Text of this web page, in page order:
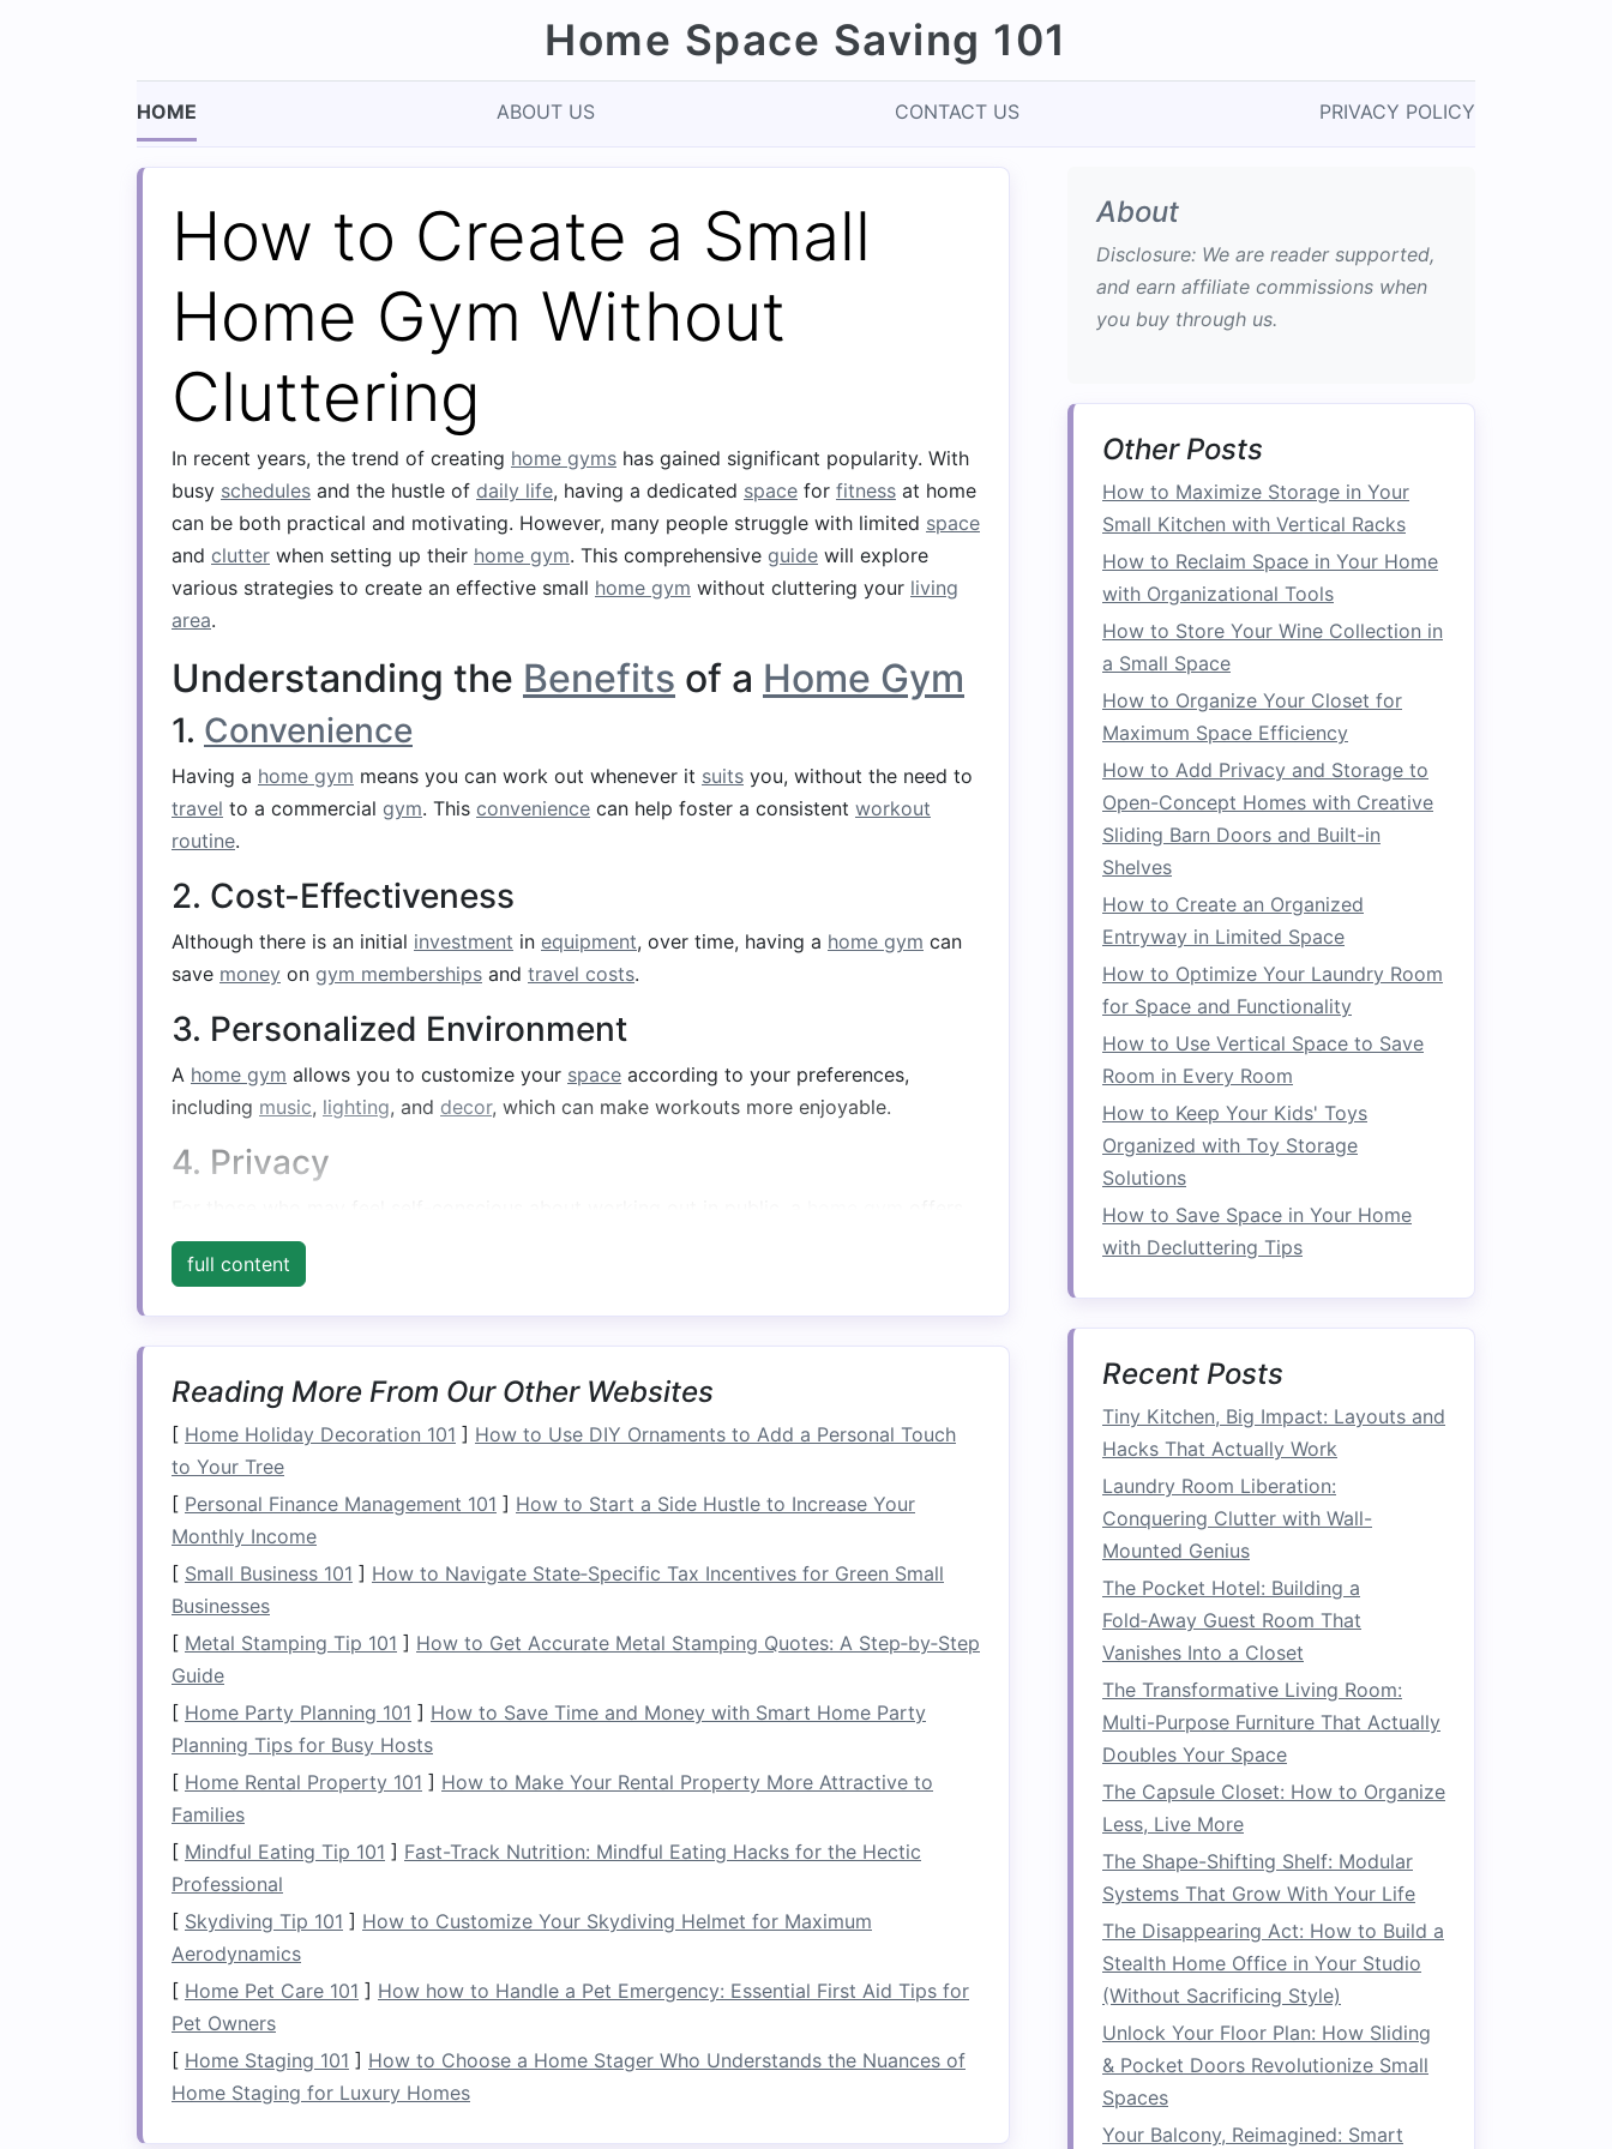
Home Space Saving 101
HOME ABOUT US CONTACT US PRIVACY POLICY
How to Create a Small
Home Gym Without
Cluttering
In recent years, the trend of creating home gyms has gained significant popularity. With
busy schedules and the hustle of daily life, having a dedicated space for fitness at home
can be both practical and motivating. However, many people struggle with limited space
and clutter when setting up their home gym. This comprehensive guide will explore
various strategies to create an effective small home gym without cluttering your living
area.
Understanding the Benefits of a Home Gym
1. Convenience
Having a home gym means you can work out whenever it suits you, without the need to
travel to a commercial gym. This convenience can help foster a consistent workout
routine.
2. Cost-Effectiveness
Although there is an initial investment in equipment, over time, having a home gym can
save money on gym memberships and travel costs.
3. Personalized Environment
A home gym allows you to customize your space according to your preferences,
including music, lighting, and decor, which can make workouts more enjoyable.
4. Privacy
privacy andcomfort
Assessing Your
1. Evaluating Available Areas
Before you begin, assess the availablespacein your home where you can set up a
Common areasinclude:
Spare Room
Basement: Often underutilized, abasementcan provide amplespace.
Garage: If you have a
Living Roomor Bedroom: Ifspaceis tight, you can create acompact gymin these
areas.
2.MeasuringDimensions
Use atape measureto determine the size of the area you plan to use. Knowing the
dimensions will help you choose appropriate
3. Identifying PotentialObstacles
Look for anyobstaclesthat might hinder your gymsetup:
Furniture
Storage: Consider existingstorage optionsand how they can integrate with your
gym.
Choosing the Right Equipment
1. Prioritizing Essentials
full content
Reading More From Our Other Websites
[ Home Holiday Decoration 101 ] How to Use DIY Ornaments to Add a Personal Touch
to Your Tree
[ Personal Finance Management 101 ] How to Start a Side Hustle to Increase Your
Monthly Income
[ Small Business 101 ] How to Navigate State‑Specific Tax Incentives for Green Small
Businesses
[ Metal Stamping Tip 101 ] How to Get Accurate Metal Stamping Quotes: A Step‑by‑Step
Guide
[ Home Party Planning 101 ] How to Save Time and Money with Smart Home Party
Planning Tips for Busy Hosts
[ Home Rental Property 101 ] How to Make Your Rental Property More Attractive to
Families
[ Mindful Eating Tip 101 ] Fast-Track Nutrition: Mindful Eating Hacks for the Hectic
Professional
[ Skydiving Tip 101 ] How to Customize Your Skydiving Helmet for Maximum
Aerodynamics
[ Home Pet Care 101 ] How how to Handle a Pet Emergency: Essential First Aid Tips for
Pet Owners
[ Home Staging 101 ] How to Choose a Home Stager Who Understands the Nuances of
Home Staging for Luxury Homes
About
Disclosure: We are reader supported,
and earn affiliate commissions when
you buy through us.
Other Posts
How to Maximize Storage in Your
Small Kitchen with Vertical Racks
How to Reclaim Space in Your Home
with Organizational Tools
How to Store Your Wine Collection in
a Small Space
How to Organize Your Closet for
Maximum Space Efficiency
How to Add Privacy and Storage to
Open-Concept Homes with Creative
Sliding Barn Doors and Built-in
Shelves
How to Create an Organized
Entryway in Limited Space
How to Optimize Your Laundry Room
for Space and Functionality
How to Use Vertical Space to Save
Room in Every Room
How to Keep Your Kids' Toys
Organized with Toy Storage
Solutions
How to Save Space in Your Home
with Decluttering Tips
Recent Posts
Tiny Kitchen, Big Impact: Layouts and
Hacks That Actually Work
Laundry Room Liberation:
Conquering Clutter with Wall-
Mounted Genius
The Pocket Hotel: Building a
Fold‑Away Guest Room That
Vanishes Into a Closet
The Transformative Living Room:
Multi-Purpose Furniture That Actually
Doubles Your Space
The Capsule Closet: How to Organize
Less, Live More
The Shape-Shifting Shelf: Modular
Systems That Grow With Your Life
The Disappearing Act: How to Build a
Stealth Home Office in Your Studio
(Without Sacrificing Style)
Unlock Your Floor Plan: How Sliding
& Pocket Doors Revolutionize Small
Spaces
Your Balcony, Reimagined: Smart